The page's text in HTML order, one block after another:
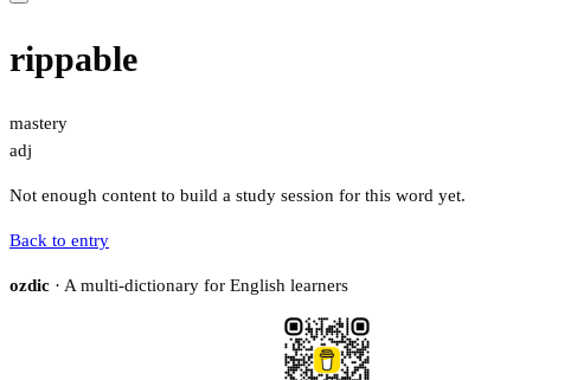
rippable
mastery
adj
Not enough content to build a study session for this word yet.
Back to entry
ozdic · A multi-dictionary for English learners